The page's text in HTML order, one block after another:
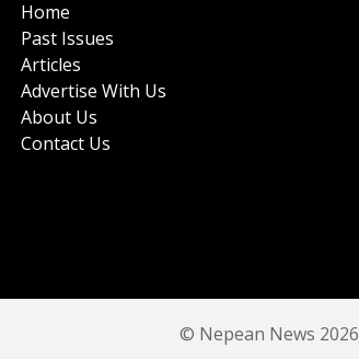
Home
Past Issues
Articles
Advertise With Us
About Us
Contact Us
© Nepean News 2026